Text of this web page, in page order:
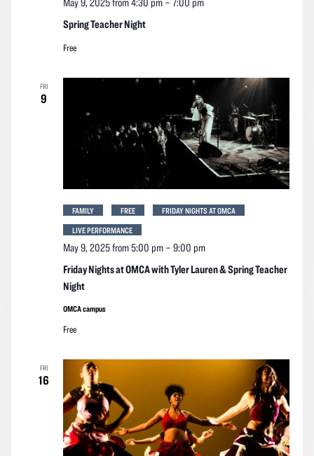
Spring Teacher Night
Free
FRI
9
Friday Nights at OMCA with Tyler Lauren & Spring Teacher
Night
May 9, 2025 from 5:00 pm– 9:00 pm
FAMILY FREE
FRIDAY NIGHTS AT OMCA
LIVE PERFORMANCE
OMCA campus
Free
FRI
16